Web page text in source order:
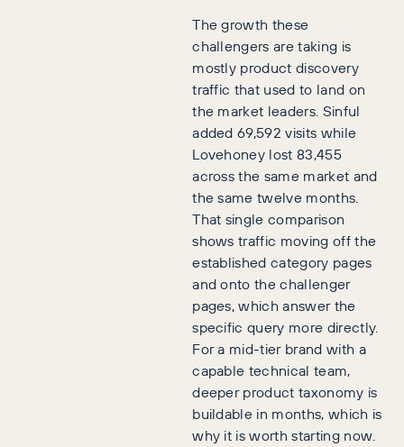
The growth these
challengers are taking is
mostly product discovery
traffic that used to land on
the market leaders. Sinful
added 69,592 visits while
Lovehoney lost 83,455
across the same market and
the same twelve months.
That single comparison
shows traffic moving off the
established category pages
and onto the challenger
pages, which answer the
specific query more directly.
For a mid-tier brand with a
capable technical team,
deeper product taxonomy is
buildable in months, which is
why it is worth starting now.